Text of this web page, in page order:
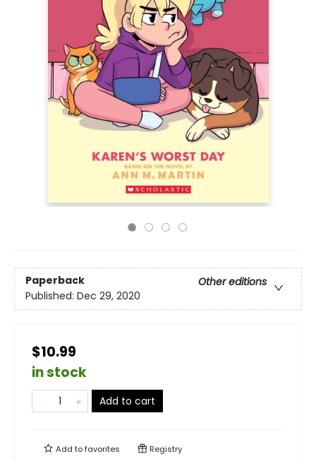
Paperback
Other editions
Published: Dec 29, 2020
$10.99
in stock
Add to cart
Add tofavorites Registry